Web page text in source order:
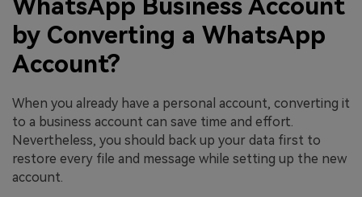
WhatsApp Business Account
by Converting a WhatsApp
Account?
When you already have a personal account, converting it
to a business account can save time and effort.
Nevertheless, you should back up your data first to
restore every file and message while setting up the new
account.